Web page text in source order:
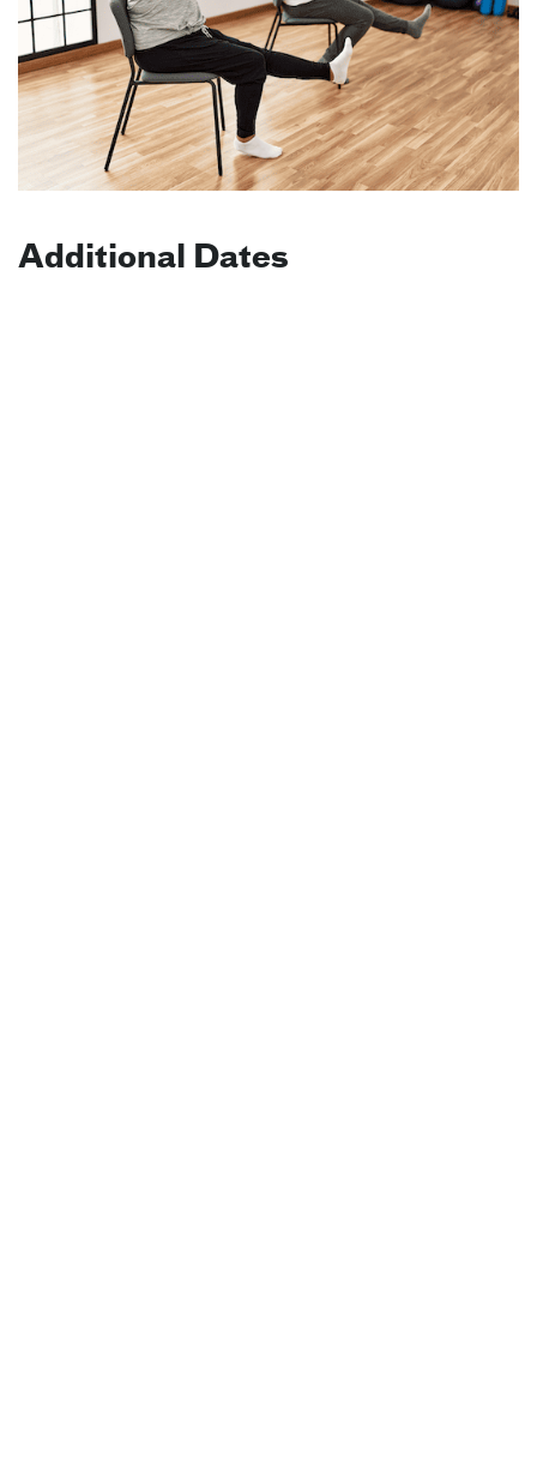
Additional Dates